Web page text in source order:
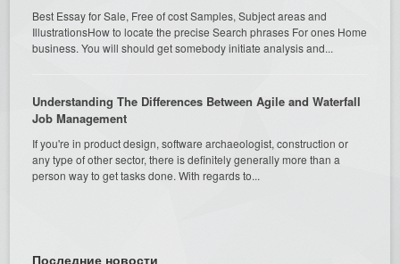
Best Essay for Sale, Free of cost Samples, Subject areas and
IllustrationsHow to locate the precise Search phrases For ones Home
business. You will should get somebody initiate analysis and...
Understanding The Differences Between Agile and Waterfall
Job Management
If you're in product design, software archaeologist, construction or
any type of other sector, there is definitely generally more than a
person way to get tasks done. With regards to...
Последние новости